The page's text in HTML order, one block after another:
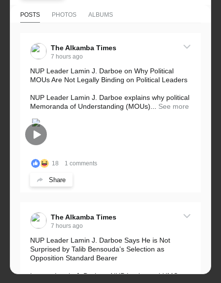
POSTS PHOTOS ALBUMS
The Alkamba Times
7 hours ago
NUP Leader Lamin J. Darboe on Why Political
MOUs Are Not Legally Binding on Political Leaders
NUP Leader Lamin J. Darboe explains why political
Memoranda of Understanding (MOUs)...
See more
18 1 comments
Share
The Alkamba Times
7 hours ago
NUP Leader Lamin J. Darboe Says He is Not
Surprised by Talib Bensouda’s Selection as
Opposition Standard Bearer
Lawyer Lamin J. Darboe, NUP leader and UMC